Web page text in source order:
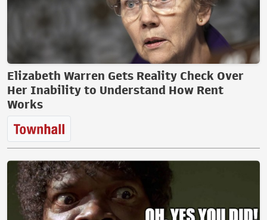
Elizabeth Warren Gets Reality Check Over
Her Inability to Understand How Rent
Works